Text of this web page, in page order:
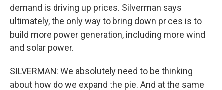
demand is driving up prices. Silverman says
ultimately, the only way to bring down prices is to
build more power generation, including more wind
and solar power.
SILVERMAN: We absolutely need to be thinking
about how do we expand the pie. And at the same